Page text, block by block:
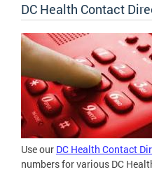
DC Health Contact
Use our DC Health Contact
numbers for various DC